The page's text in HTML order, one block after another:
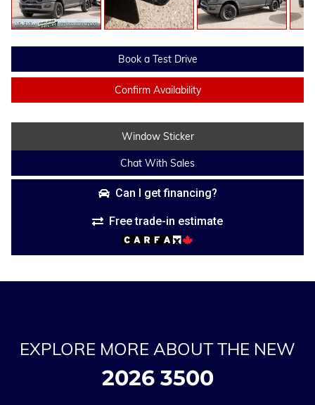
Book a Test Drive
Confirm Availability
Window Sticker
Chat With Sales
Can I get financing?
Free trade-in estimate
EXPLORE MORE ABOUT THE NEW
2026 3500